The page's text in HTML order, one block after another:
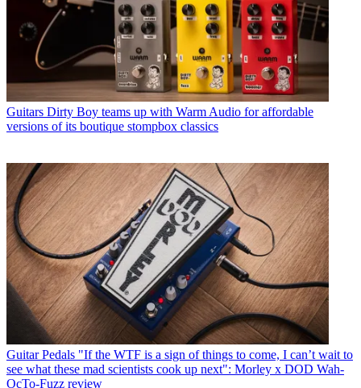
Guitars Dirty Boy teams up with Warm Audio for affordable
versions of its boutique stompbox classics
Guitar Pedals "If the WTF is a sign of things to come, I can’t wait to
see what these mad scientists cook up next": Morley x DOD Wah-
OcTo-Fuzz review